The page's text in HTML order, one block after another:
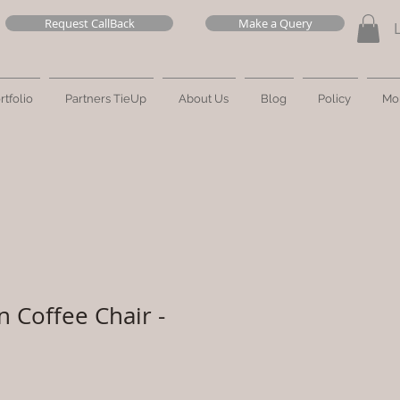
Request CallBack Make a Query
Partners TieUp About Us Blog Policy
Coffee Chair -